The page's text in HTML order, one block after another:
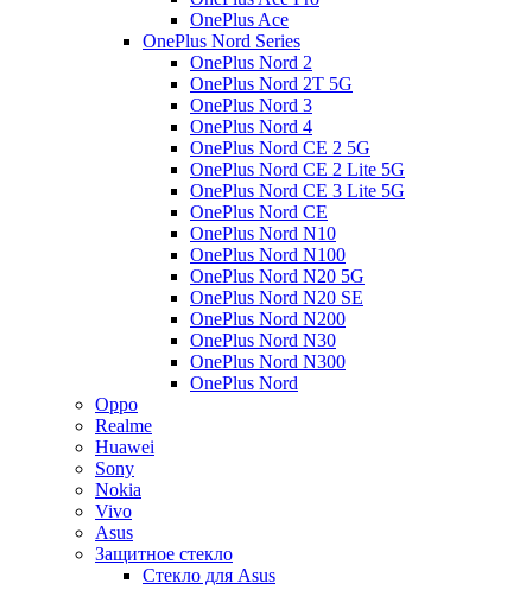
OnePlus Ace
OnePlus Nord Series
OnePlus Nord 2
OnePlus Nord 2T 5G
OnePlus Nord 3
OnePlus Nord 4
OnePlus Nord CE 2 5G
OnePlus Nord CE 2 Lite 5G
OnePlus Nord CE 3 Lite 5G
OnePlus Nord CE
OnePlus Nord N10
OnePlus Nord N100
OnePlus Nord N20 5G
OnePlus Nord N20 SE
OnePlus Nord N200
OnePlus Nord N30
OnePlus Nord N300
OnePlus Nord
Oppo
Realme
Huawei
Sony
Nokia
Vivo
Asus
Защитное стекло
Стекло для Asus